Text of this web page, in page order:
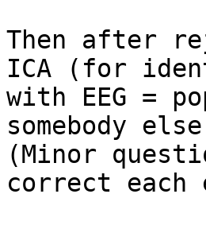
Then after
ICA (for
with EEG =
somebody
(Minor
correct each